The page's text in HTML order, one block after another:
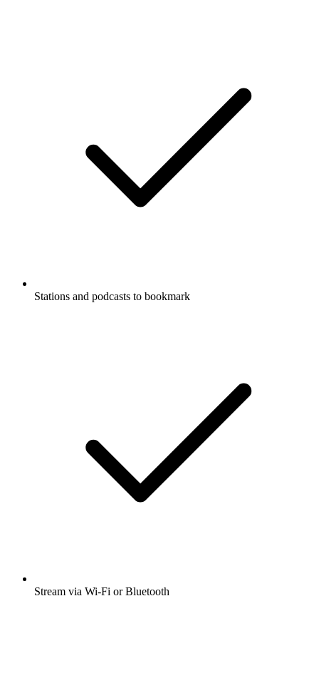
Stations and podcasts to bookmark
Stream via Wi-Fi or Bluetooth